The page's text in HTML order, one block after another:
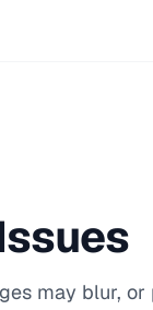
may blur, or